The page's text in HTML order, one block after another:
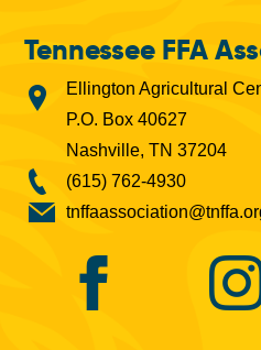
Tennessee FFA
Ellington Agricultural
P.O. Box 40627
Nashville, TN 37204
(615) 762-4930